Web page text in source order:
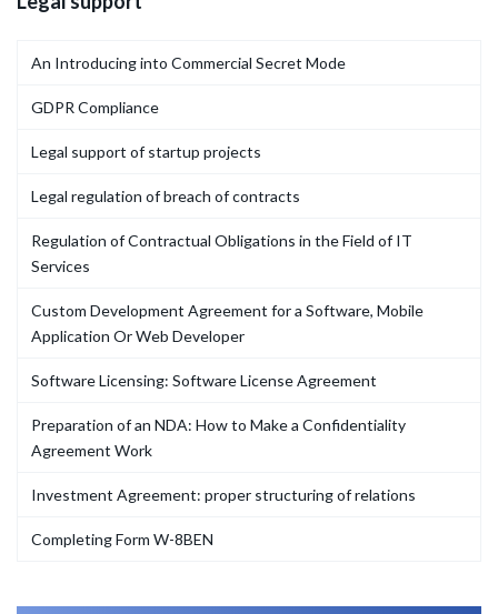
An Introducing into Commercial Secret Mode
GDPR Compliance
Legal support of startup projects
Legal regulation of breach of contracts
Regulation of Contractual Obligations in the Field of IT
Services
Custom Development Agreement for a Software, Mobile
Application Or Web Developer
Software Licensing: Software License Agreement
Preparation of an NDA: How to Make a Confidentiality
Agreement Work
Investment Agreement: proper structuring of relations
Completing Form W-8BEN